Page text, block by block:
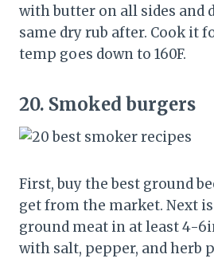
with butter on all sides and
same dry rub after. Cook it
temp goes down to 160F.
20. Smoked burgers
First, buy the best ground
get from the market. Next
ground meat in at least 4-
with salt, pepper, and herb